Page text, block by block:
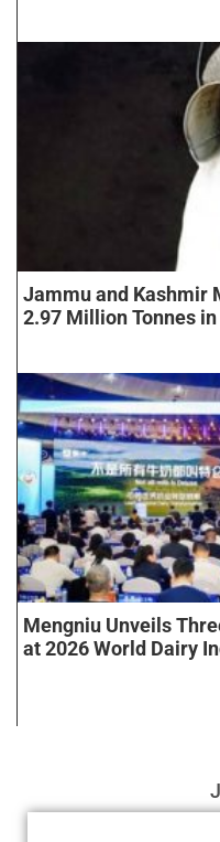
Jammu and Kashmir
2.97 Million Tonnes
Mengniu Unveils
at 2026 World Dairy